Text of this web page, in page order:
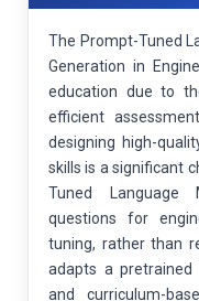
The Prompt-Tuned
Generation in
education due to
efficient
designing high-
skills is a significant
Tuned Language
questions for
tuning, rather than
adapts a
and curriculum-